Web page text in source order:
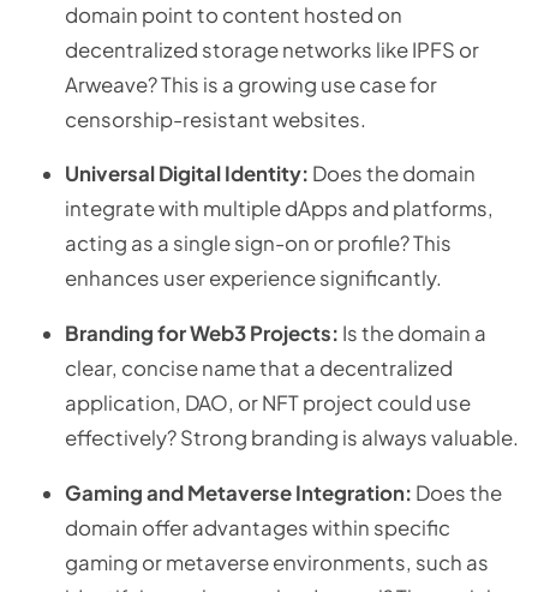
domain point to content hosted on
decentralized storage networks like IPFS or
Arweave? This is a growing use case for
censorship-resistant websites.
Universal Digital Identity: Does the domain
integrate with multiple dApps and platforms,
acting as a single sign-on or profile? This
enhances user experience significantly.
Branding for Web3 Projects: Is the domain a
clear, concise name that a decentralized
application, DAO, or NFT project could use
effectively? Strong branding is always valuable.
Gaming and Metaverse Integration: Does the
domain offer advantages within specific
gaming or metaverse environments, such as